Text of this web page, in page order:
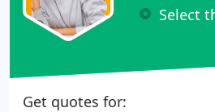
Select
Get quotes for: